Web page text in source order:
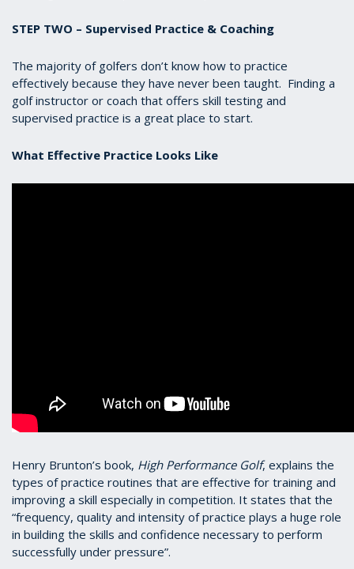
STEP TWO – Supervised Practice & Coaching
The majority of golfers don’t know how to practice
effectively because they have never been taught. Finding a
golf instructor or coach that offers skill testing and
supervised practice is a great place to start.
What Effective Practice Looks Like
Henry Brunton’s book, High Performance Golf, explains the
types of practice routines that are effective for training and
improving a skill especially in competition. It states that the
“frequency, quality and intensity of practice plays a huge role
in building the skills and confidence necessary to perform
successfully under pressure”.